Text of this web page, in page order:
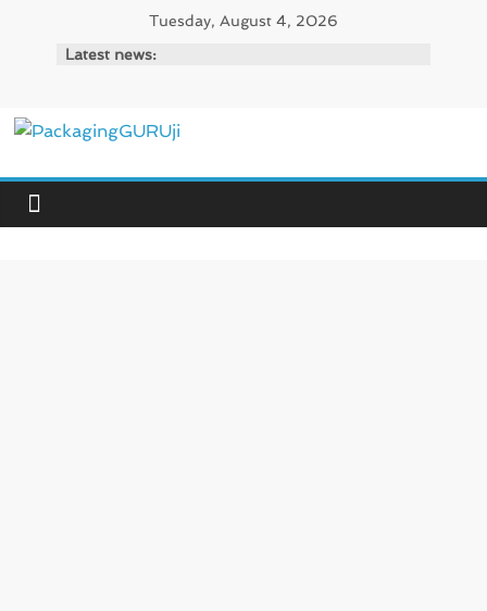
Tuesday, August 4, 2026
Latest news:
PackagingGURUji
News,
Innovation,